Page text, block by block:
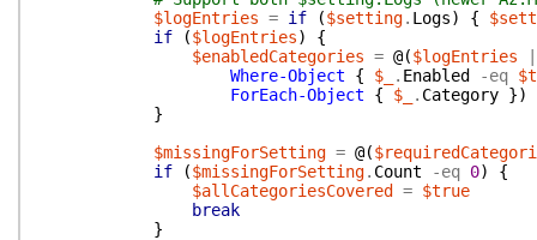
$logEntries = if ($setting. Logs) {
if
($logEntries)
{
$enabledCategories = @($logEntries
Where-Object
{ $_ . Enabled -eq
ForEach-Object
{ $_ . Category })
}
$missingForSetting = @(
if
($missingForSetting. Count -eq 0)
{
$allCategoriesCovered
= $true
break
}